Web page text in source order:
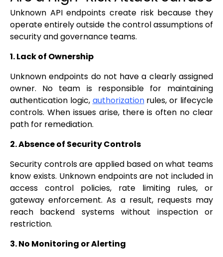
Unknown API endpoints create risk because they
operate entirely outside the control assumptions of
security and governance teams.
1. Lack of Ownership
Unknown endpoints do not have a clearly assigned
owner. No team is responsible for maintaining
authentication logic, authorizationrules, or lifecycle
controls. When issues arise, there is often no clear
path for remediation.
2. Absence of Security Controls
Security controls are applied based on what teams
know exists. Unknown endpoints are not included in
access control policies, rate limiting rules, or
gateway enforcement. As a result, requests may
reach backend systems without inspection or
restriction.
3. No Monitoring or Alerting